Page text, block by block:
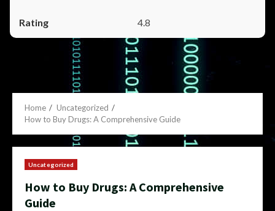
4.8
Home
Uncategorized
How to Buy Drugs: A Comprehensive Guide
Uncategorized
How to Buy Drugs: A Comprehensive
Guide